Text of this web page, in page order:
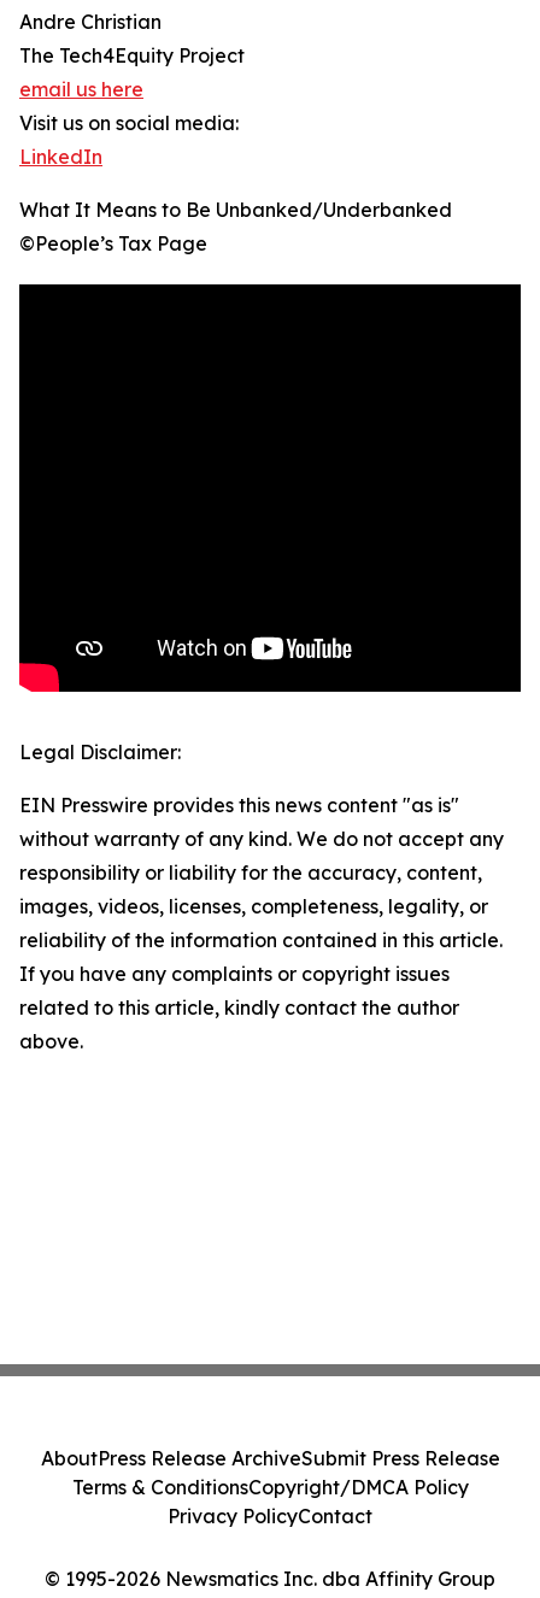
Andre Christian
The Tech4Equity Project
email us here
Visit us on social media:
LinkedIn
What It Means to Be Unbanked/Underbanked
©️People’s Tax Page
Legal Disclaimer:
EIN Presswire provides this news content "as is"
without warranty of any kind. We do not accept any
responsibility or liability for the accuracy, content,
images, videos, licenses, completeness, legality, or
reliability of the information contained in this article.
If you have any complaints or copyright issues
related to this article, kindly contact the author
above.
© 1995-2026 Newsmatics Inc. dba Affinity Group
AboutPress Release ArchiveSubmit Press Release
Terms & ConditionsCopyright/DMCA Policy
Privacy PolicyContact